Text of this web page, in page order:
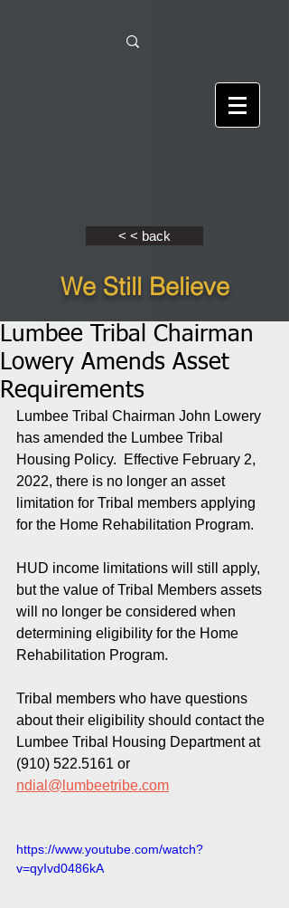
< < back
We Still Believe
Lumbee Tribal Chairman
Lowery Amends Asset
Requirements
Lumbee Tribal Chairman John Lowery
has amended the Lumbee Tribal
Housing Policy.  Effective February 2,
2022, there is no longer an asset
limitation for Tribal members applying
for the Home Rehabilitation Program.
HUD income limitations will still apply,
but the value of Tribal Members assets
will no longer be considered when
determining eligibility for the Home
Rehabilitation Program.
Tribal members who have questions
about their eligibility should contact the
Lumbee Tribal Housing Department at
(910) 522.5161 or
ndial@lumbeetribe.com
https://www.youtube.com/watch?
v=qyIvd0486kA